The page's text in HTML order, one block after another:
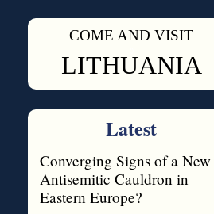
COME AND VISIT
LITHUANIA
Latest
Converging Signs of a New
Antisemitic Cauldron in
Eastern Europe?